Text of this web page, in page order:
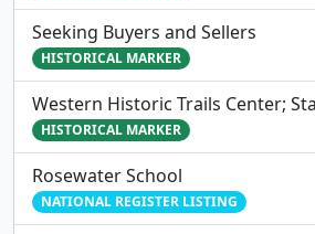
Seeking Buyers and Sellers
HISTORICAL MARKER
Western Historic Trails Center;
HISTORICAL MARKER
Rosewater School
NATIONAL REGISTER LISTING